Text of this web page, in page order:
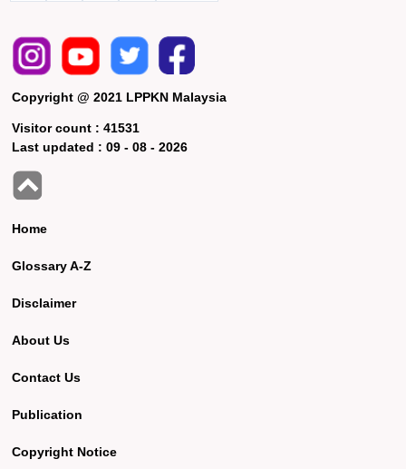
Copyright @ 2021 LPPKN Malaysia
Visitor count :41531
Last updated :09 - 08 - 2026
Home
Glossary A-Z
Disclaimer
About Us
Contact Us
Publication
Copyright Notice